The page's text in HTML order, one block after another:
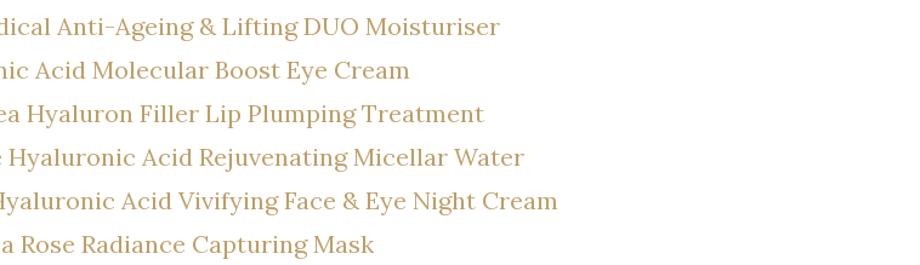
Anti-Ageing & Lifting DUO Moisturiser
Acid Molecular Boost Eye Cream
Hyaluron Filler Lip Plumping Treatment
Hyaluronic Acid Rejuvenating Micellar Water
Acid Vivifying Face & Eye Night Cream
Rose Radiance Capturing Mask